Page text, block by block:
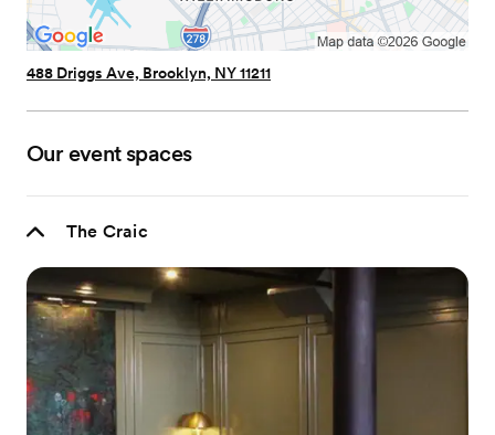
488 Driggs Ave, Brooklyn, NY 11211
Our event spaces
The Craic